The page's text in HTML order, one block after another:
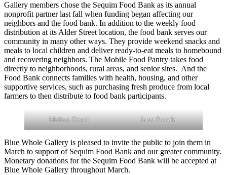
Gallery members chose the Sequim Food Bank as its annual
nonprofit partner last fall when funding began affecting our
neighbors and the food bank. In addition to the weekly food
distribution at its Alder Street location, the food bank serves our
community in many other ways. They provide weekend snacks and
meals to local children and deliver ready-to-eat meals to homebound
and recovering neighbors. The Mobile Food Pantry takes food
directly to neighborhoods, rural areas, and senior sites. And the
Food Bank connects families with health, housing, and other
supportive services, such as purchasing fresh produce from local
farmers to then distribute to food bank participants.
Melissa Doyel Janet Piccola
Blue Whole Gallery is pleased to invite the public to join them in
March to support of Sequim Food Bank and our greater community.
Monetary donations for the Sequim Food Bank will be accepted at
Blue Whole Gallery throughout March.